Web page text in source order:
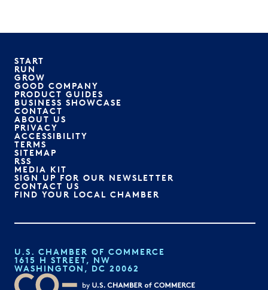
START
RUN
GROW
GOOD COMPANY
PRODUCT GUIDES
BUSINESS SHOWCASE
CONTACT
ABOUT US
PRIVACY
ACCESSIBILITY
TERMS
SITEMAP
RSS
MEDIA KIT
SIGN UP FOR OUR NEWSLETTER
CONTACT US
FIND YOUR LOCAL CHAMBER
U.S. CHAMBER OF COMMERCE
1615 H STREET, NW
WASHINGTON, DC 20062